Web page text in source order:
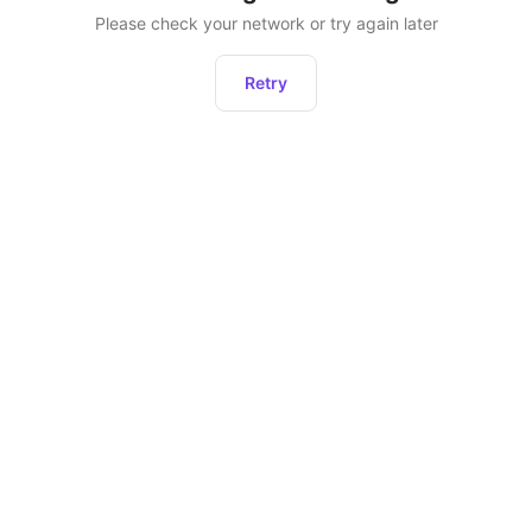
Please check your network or try again later
Retry